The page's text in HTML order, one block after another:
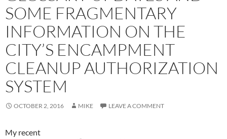
SOME FRAGMENTARY
INFORMATION ON THE
CITY’S ENCAMPMENT
CLEANUP AUTHORIZATION
SYSTEM
OCTOBER 2, 2016 MIKE LEAVE A COMMENT
My recent